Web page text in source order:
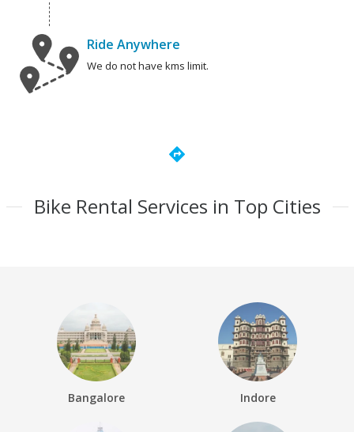
Ride Anywhere
We do not have kms limit.
directions
Bike Rental Services in Top Cities
Bangalore Indore